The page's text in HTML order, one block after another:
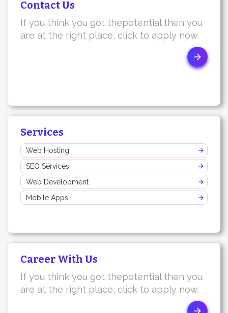
Contact Us
If you think you got thepotential then you
are at the right place, click to apply now.
Services
Web Hosting
SEO Services
Web Development
Mobile Apps
Career With Us
If you think you got thepotential then you
are at the right place, click to apply now.